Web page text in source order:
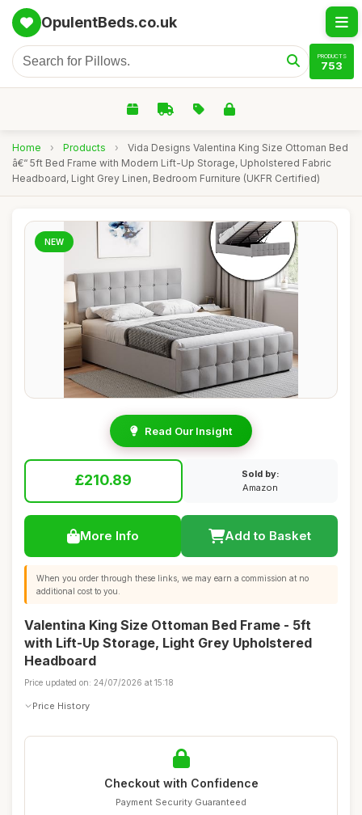
OpulentBeds.co.uk
PRODUCTS
753
Home › Products ›
Vida Designs Valentina King Size Ottoman Bed
â€“ 5ft Bed Frame with Modern Lift-Up Storage, Upholstered Fabric
Headboard, Light Grey Linen, Bedroom Furniture (UKFR Certified)
NEW
Read Our Insight
£210.89
Sold by:
Amazon
More Info Add to Basket
When you order through these links, we may earn a commission at no
additional cost to you.
Valentina King Size Ottoman Bed Frame - 5ft
with Lift-Up Storage, Light Grey Upholstered
Headboard
Price updated on: 24/07/2026 at 15:18
Price History
Checkout with Confidence
Payment Security Guaranteed